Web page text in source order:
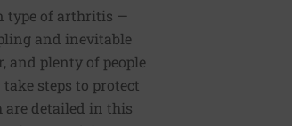
type of arthritis —
and inevitable
and plenty of people
steps to protect
detailed in this